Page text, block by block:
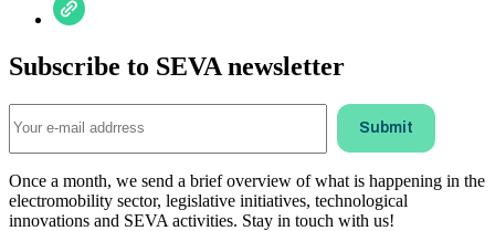
Subscribe to SEVA newsletter
Once a month, we send a brief overview of what is happening in the
electromobility sector, legislative initiatives, technological
innovations and SEVA activities. Stay in touch with us!